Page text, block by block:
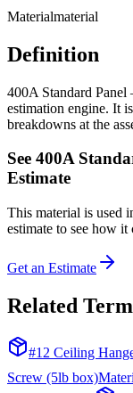
Materialmaterial
Definition
400A Standard
estimation engine. It
breakdowns at the
See 400A
Estimate
This material is used
estimate to see how
Get an Estimate
Related
#12 Ceiling
Screw (5lb box)